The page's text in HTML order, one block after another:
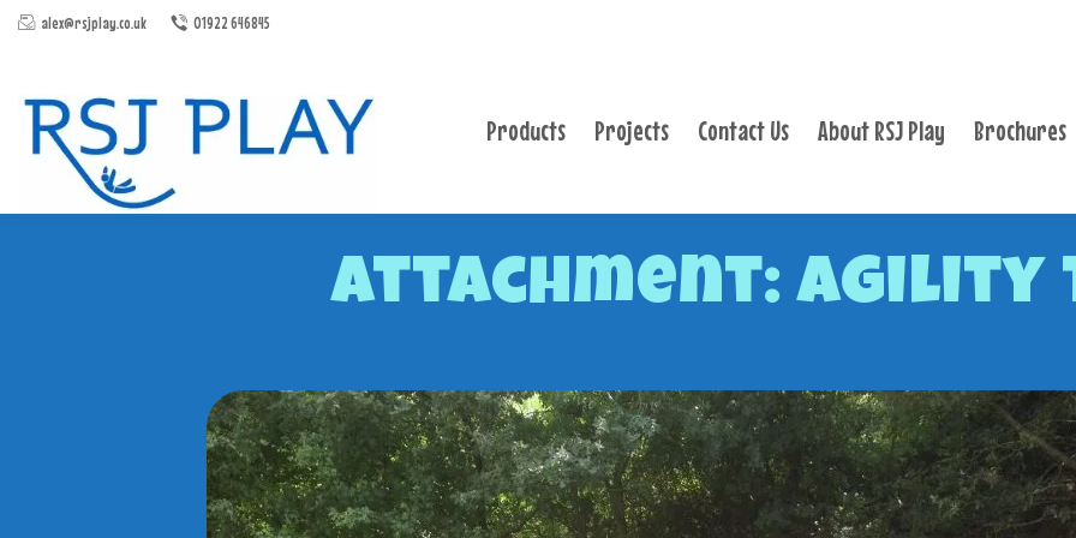
alex@rsjplay.co.uk 01922 646845
Products Projects Contact Us About RSJ Play Brochures
Attachment: Agility
CONTACT US
ABOUT RSJ PLAY
BROCHURES